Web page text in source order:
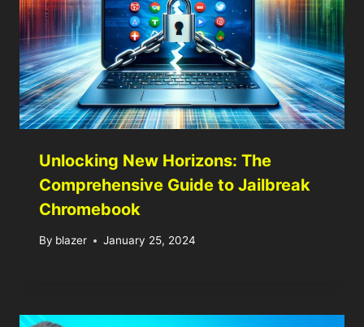
Unlocking New Horizons: The
Comprehensive Guide to Jailbreak
Chromebook
By blazer January 25, 2024